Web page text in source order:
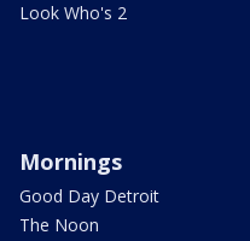
Look Who's 2
Mornings
Good Day Detroit
The Noon